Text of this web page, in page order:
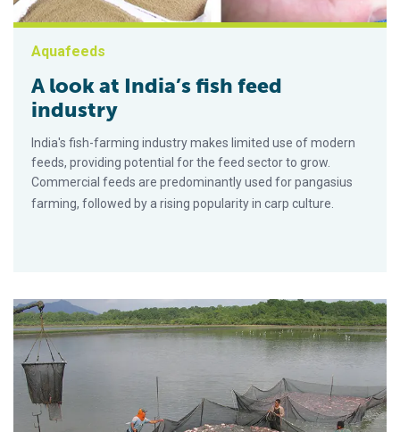
Aquafeeds
A look at India’s fish feed
industry
India's fish-farming industry makes limited use of modern
feeds, providing potential for the feed sector to grow.
Commercial feeds are predominantly used for pangasius
farming, followed by a rising popularity in carp culture.